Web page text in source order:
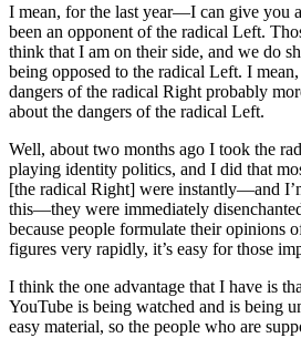
I mean, for the last year—I can give you
been an opponent of the radical Left.
think that I am on their side, and we do
being opposed to the radical Left. I
dangers of the radical Right probably
about the dangers of the radical Left.
Well, about two months ago I took the
playing identity politics, and I did that
[the radical Right] were instantly—and
this—they were immediately
because people formulate their opinions
figures very rapidly, it’s easy for those
I think the one advantage that I have is
YouTube is being watched and is being
easy material, so the people who are